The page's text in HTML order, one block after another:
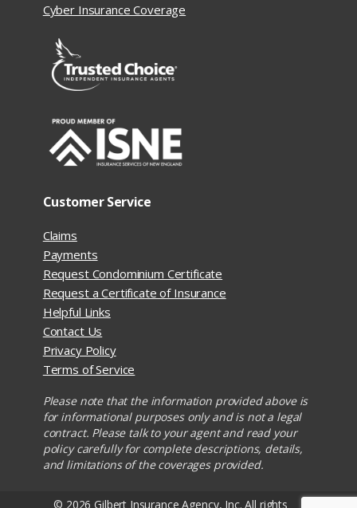
Cyber Insurance Coverage
Customer Service
Claims
Payments
Request Condominium Certificate
Request a Certificate of Insurance
Helpful Links
Contact Us
Privacy Policy
Terms of Service
Please note that the information provided above is
for informational purposes only and is not a legal
contract. Please talk to your agent and read your
policy carefully for complete descriptions, details,
and limitations of the coverages provided.
© 2026 Gilbert Insurance Agency, Inc. All rights